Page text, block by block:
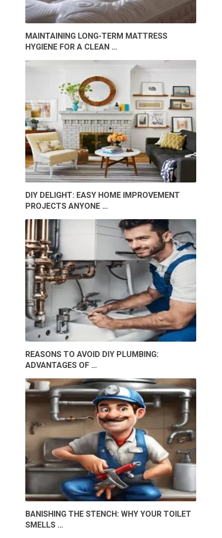
MAINTAINING LONG-TERM MATTRESS
HYGIENE FOR A CLEAN …
DIY DELIGHT: EASY HOME IMPROVEMENT
PROJECTS ANYONE …
REASONS TO AVOID DIY PLUMBING:
ADVANTAGES OF …
BANISHING THE STENCH: WHY YOUR TOILET
SMELLS …